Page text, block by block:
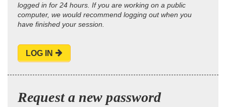
logged in for 24 hours. If you are working on a public
computer, we would recommend logging out when you
have finished your session.
LOG IN
Request a new password